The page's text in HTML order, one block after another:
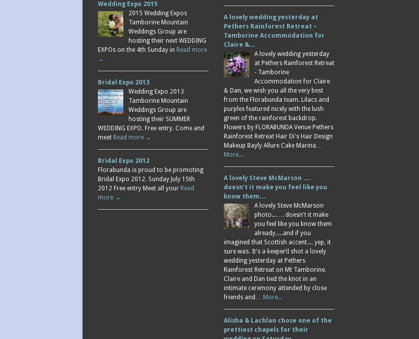
Wedding Expo 2015
2015 Wedding Expos
Tamborine Mountain
Weddings Group are
hosting their next WEDDING
EXPOs on the 4th Sunday in Read more
→
Bridal Expo 2013
Wedding Expo 2013
Tamborine Mountain
Weddings Group are
hosting their SUMMER
WEDDING EXPO. Free entry. Come and
meet Read more →
Bridal Expo 2012
Florabunda is proud to be promoting
Bridal Expo 2012. Sunday July 15th
2012 Free entry Meet all your Read
more →
A lovely wedding yesterday at
Pethers Rainforest Retreat –
Tamborine Accommodation for
Claire &…
A lovely wedding yesterday
at Pethers Rainforest Retreat
- Tamborine
Accommodation for Claire
& Dan, we wish you all the very best
from the Florabunda team. Lilacs and
purples featured nicely with the lush
green of the rainforest backdrop.
Flowers by FLORABUNDA Venue Pethers
Rainforest Retreat Hair Di's Hair Design
Makeup Bayly Allure Cake Marina…
More...
A lovely Steve McMarson ….
doesn’t it make you feel like you
know them…
A lovely Steve McMarson
photo...…. doesn't it make
you feel like you know them
already.....and if you
imagined that Scottish accent.... yep, it
sure was. It's a keeper!I shot a lovely
wedding yesterday at Pethers
Rainforest Retreat on Mt Tamborine.
Claire and Dan tied the knot in an
intimate ceremony attended by close
friends and… More...
Alisha & Lachlan chose one of the
prettiest chapels for their